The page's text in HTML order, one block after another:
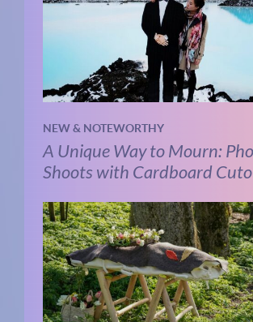
NEW & NOTEWORTHY
A Unique Way to Mourn:
Shoots with Cardboard